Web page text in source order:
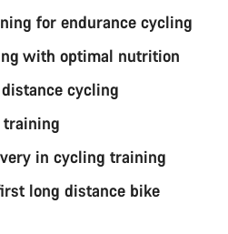
for endurance cycling
with optimal nutrition
cycling
in cycling training
long distance bike